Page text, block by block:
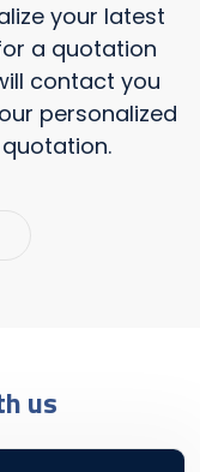
your latest
a quotation
contact you
personalized
us